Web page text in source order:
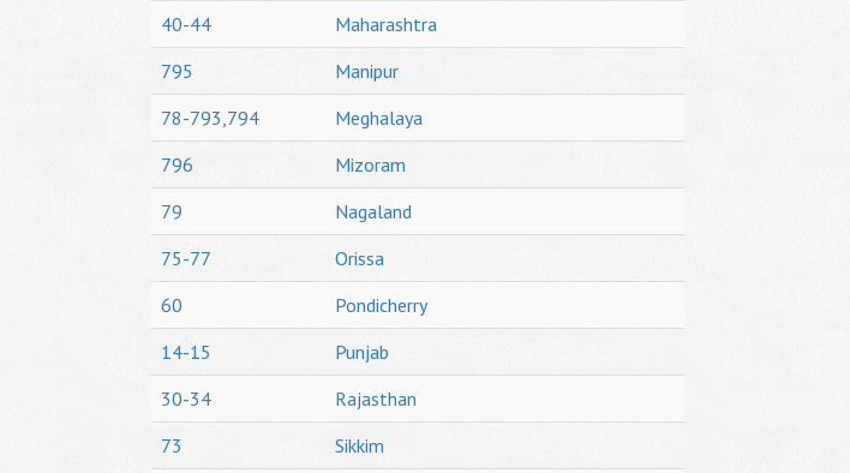
40-44
Maharashtra
795
Manipur
78-793,794
Meghalaya
796
Mizoram
79
Nagaland
75-77
Orissa
60
Pondicherry
14-15
Punjab
30-34
Rajasthan
73
Sikkim